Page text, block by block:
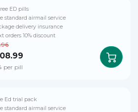
per pill
ED pills
standard airmail service
delivery insurance
orders 10% discount
Ed trial pack
standard airmail service